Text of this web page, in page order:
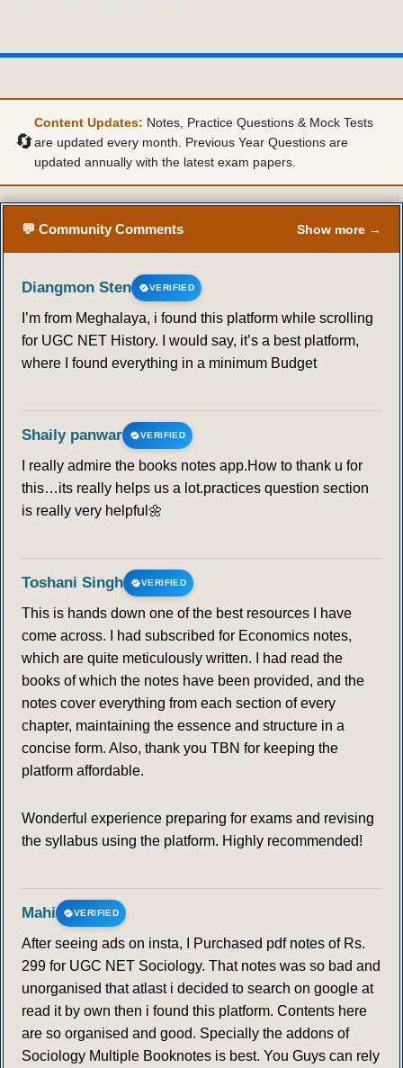
🔄
Content Updates: Notes, Practice Questions & Mock Tests
are updated every month. Previous Year Questions are
updated annually with the latest exam papers.
💬 Community Comments Show more →
Diangmon Sten VERIFIED
I’m from Meghalaya, i found this platform while scrolling
for UGC NET History. I would say, it’s a best platform,
where I found everything in a minimum Budget
Shaily panwar VERIFIED
I really admire the books notes app.How to thank u for
this…its really helps us a lot.practices question section
is really very helpful🌼
Toshani Singh VERIFIED
This is hands down one of the best resources I have
come across. I had subscribed for Economics notes,
which are quite meticulously written. I had read the
books of which the notes have been provided, and the
notes cover everything from each section of every
chapter, maintaining the essence and structure in a
concise form. Also, thank you TBN for keeping the
platform affordable.
Wonderful experience preparing for exams and revising
the syllabus using the platform. Highly recommended!
Mahi VERIFIED
After seeing ads on insta, I Purchased pdf notes of Rs.
299 for UGC NET Sociology. That notes was so bad and
unorganised that atlast i decided to search on google at
read it by own then i found this platform. Contents here
are so organised and good. Specially the addons of
Sociology Multiple Booknotes is best. You Guys can rely